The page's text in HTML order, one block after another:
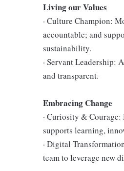
Living our Values
· Culture Champion:
accountable; and
sustainability.
· Servant Leadership:
and transparent.
Embracing Change
· Curiosity &
supports learning,
· Digital
team to leverage new